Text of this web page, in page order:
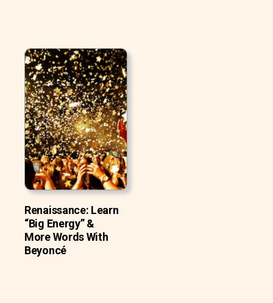
Renaissance: Learn
“Big Energy” &
More Words With
Beyoncé